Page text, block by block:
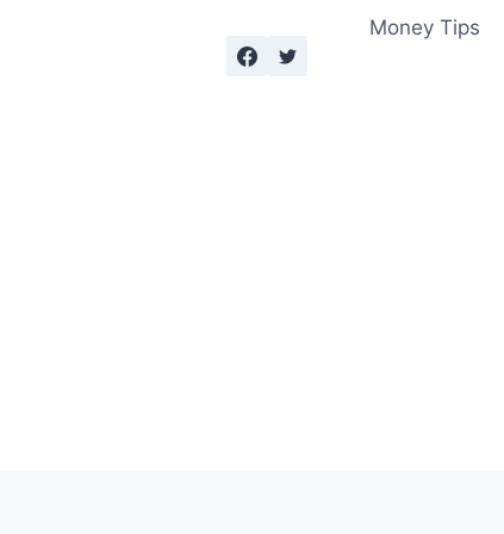
Money Tips